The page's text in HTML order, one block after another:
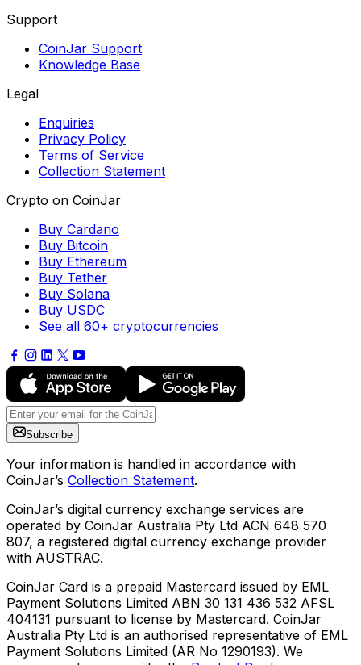
Support
CoinJar Support
Knowledge Base
Legal
Enquiries
Privacy Policy
Terms of Service
Collection Statement
Crypto on CoinJar
Buy Cardano
Buy Bitcoin
Buy Ethereum
Buy Tether
Buy Solana
Buy USDC
See all 60+ cryptocurrencies
Subscribe
Your information is handled in accordance with
CoinJar’s Collection Statement.
CoinJar’s digital currency exchange services are
operated by CoinJar Australia Pty Ltd ACN 648 570
807, a registered digital currency exchange provider
with AUSTRAC.
CoinJar Card is a prepaid Mastercard issued by EML
Payment Solutions Limited ABN 30 131 436 532 AFSL
404131 pursuant to license by Mastercard. CoinJar
Australia Pty Ltd is an authorised representative of EML
Payment Solutions Limited (AR No 1290193). We